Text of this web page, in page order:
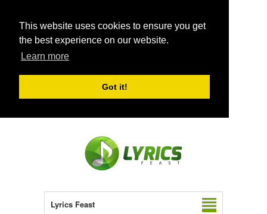
This website uses cookies to ensure you get
the best experience on our website.
Learn more
Got it!
Lyrics Feast